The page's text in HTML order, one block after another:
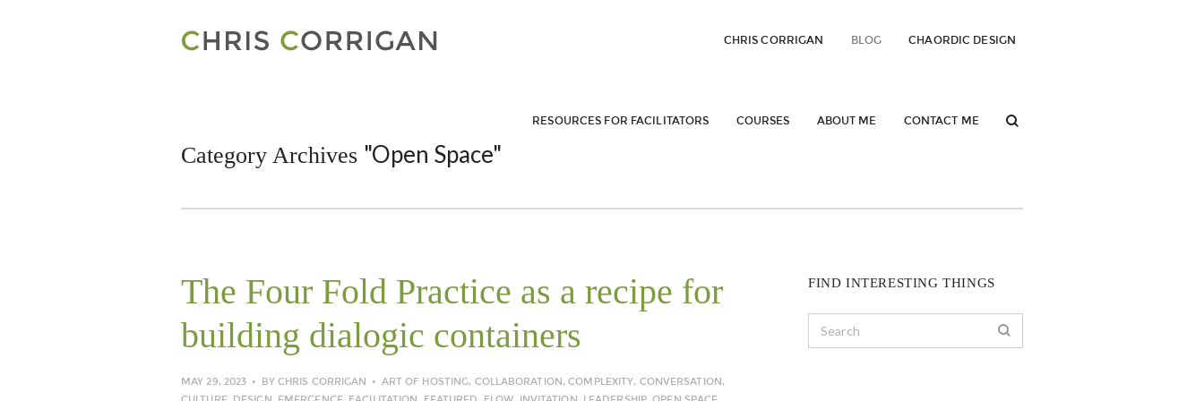
CHRIS CORRIGAN BLOG CHAORDIC DESIGN
RESOURCES FOR FACILITATORS COURSES ABOUT ME CONTACT ME
Category Archives "Open Space"
The Four Fold Practice as a recipe for
building dialogic containers
MAY 29, 2023 BY CHRIS CORRIGAN ART OF HOSTING, COLLABORATION,COMPLEXITY, CONVERSATION,
FIND INTERESTING THINGS